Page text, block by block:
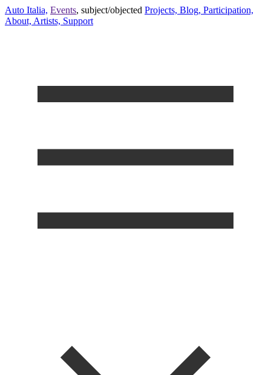
Auto Italia, Events, subject/objected Projects, Blog, Participation,
About, Artists, Support